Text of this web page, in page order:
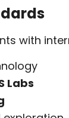
with
Labs